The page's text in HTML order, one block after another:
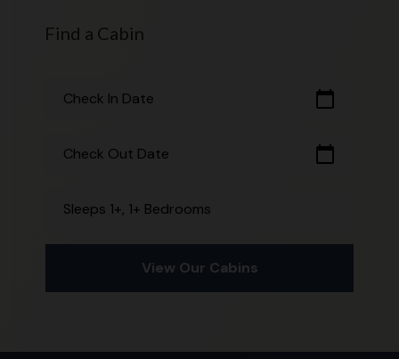
Find a Cabin
Check In Date calendar_today
Check Out Date calendar_today
Sleeps 1+, 1+ Bedrooms
View Our Cabins